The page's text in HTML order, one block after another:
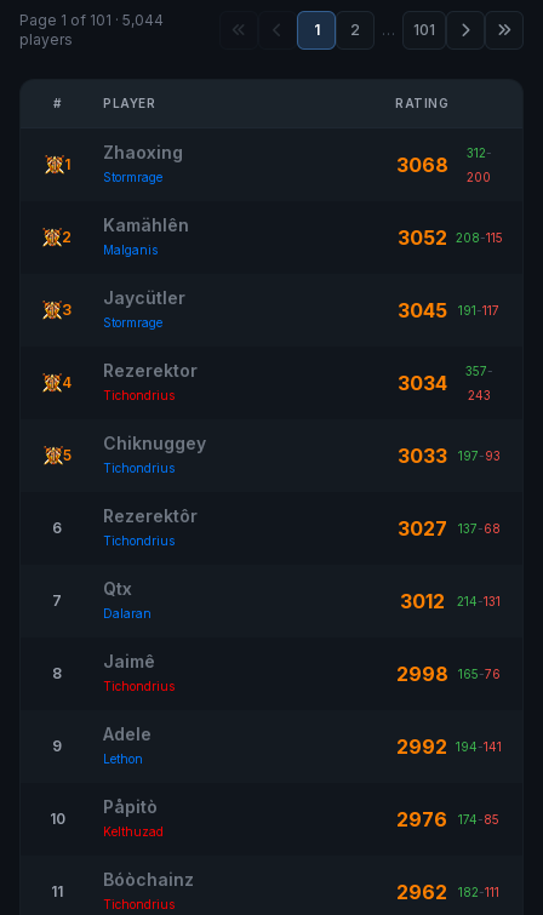
Page 1 of 101 · 5,044
players
1 2 … 101
# PLAYER RATING
1
Zhaoxing
Stormrage 3068 312-
200
2
Kamählên
Malganis 3052 208-115
3
Jaycütler
Stormrage 3045 191-117
4
Rezerektor
Tichondrius 3034 357-
243
5
Chiknuggey
Tichondrius 3033 197-93
6
Rezerektôr
Tichondrius 3027 137-68
7
Qtx
Dalaran 3012 214-131
8
Jaimê
Tichondrius 2998 165-76
9
Adele
Lethon 2992 194-141
10
Påpitò
Kelthuzad 2976 174-85
11
Bóòchainz
Tichondrius 2962 182-111